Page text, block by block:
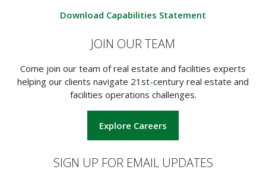
Download Capabilities Statement
JOIN OUR TEAM
Come join our team of real estate and facilities experts
helping our clients navigate 21st-century real estate and
facilities operations challenges.
Explore Careers
SIGN UP FOR EMAIL UPDATES